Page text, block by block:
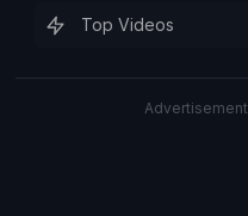
Top Videos
Advertisement